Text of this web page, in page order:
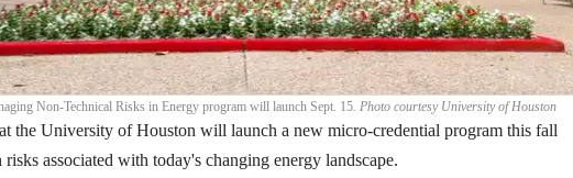
Non-Technical Risks in Energy program will launch Sept. 15. Photo courtesy University of Houston
the University of Houston will launch a new micro-credential program this fall
risks associated with today's changing energy landscape.